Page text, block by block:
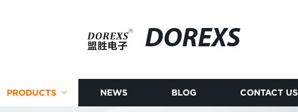
DOREXS
PRODUCTS NEWS BLOG CONTACT US